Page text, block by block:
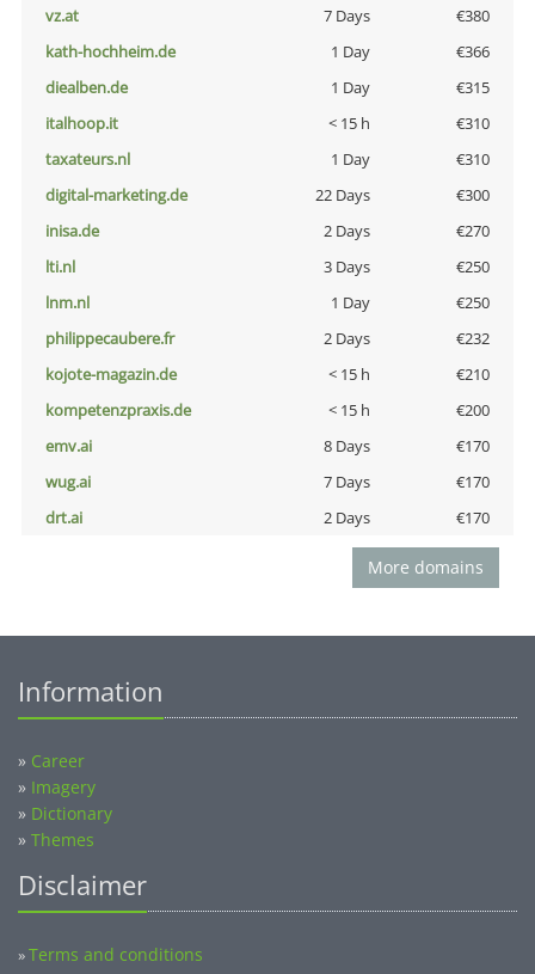
vz.at
7 Days
€380
kath-hochheim.de
1 Day
€366
diealben.de
1 Day
€315
italhoop.it
< 15 h
€310
taxateurs.nl
1 Day
€310
digital-marketing.de
22 Days
€300
inisa.de
2 Days
€270
lti.nl
3 Days
€250
lnm.nl
1 Day
€250
philippecaubere.fr
2 Days
€232
kojote-magazin.de
< 15 h
€210
kompetenzpraxis.de
< 15 h
€200
emv.ai
8 Days
€170
wug.ai
7 Days
€170
drt.ai
2 Days €170
More domains
Information
» Career
» Imagery
» Dictionary
» Themes
Disclaimer
»Terms and conditions